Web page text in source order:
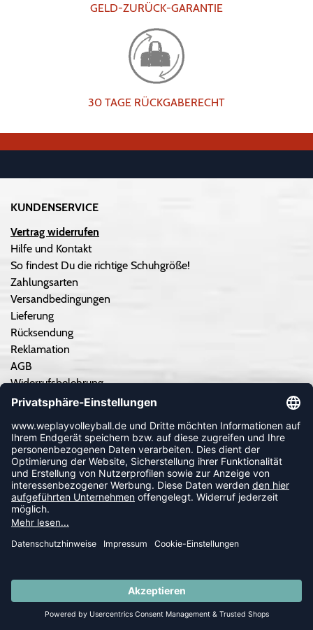
SUMMER SALE: SPARE BIS ZU 65%
GELD-ZURÜCK-GARANTIE
30 TAGE RÜCKGABERECHT
KUNDENSERVICE
Vertrag widerrufen
Hilfe und Kontakt
So findest Du die richtige Schuhgröße!
Zahlungsarten
Versandbedingungen
Lieferung
Rücksendung
Reklamation
AGB
Widerrufsbelehrung
Datenschutzerklärung
Erklärung zur Barrierefreiheit
Cookie-Einstellungen anpassen
Kontrastmodus aus
Teamausrüstung - Angebot einholen
Teamausrüstung - So geht's
Vereinskooperation/Ausrüster